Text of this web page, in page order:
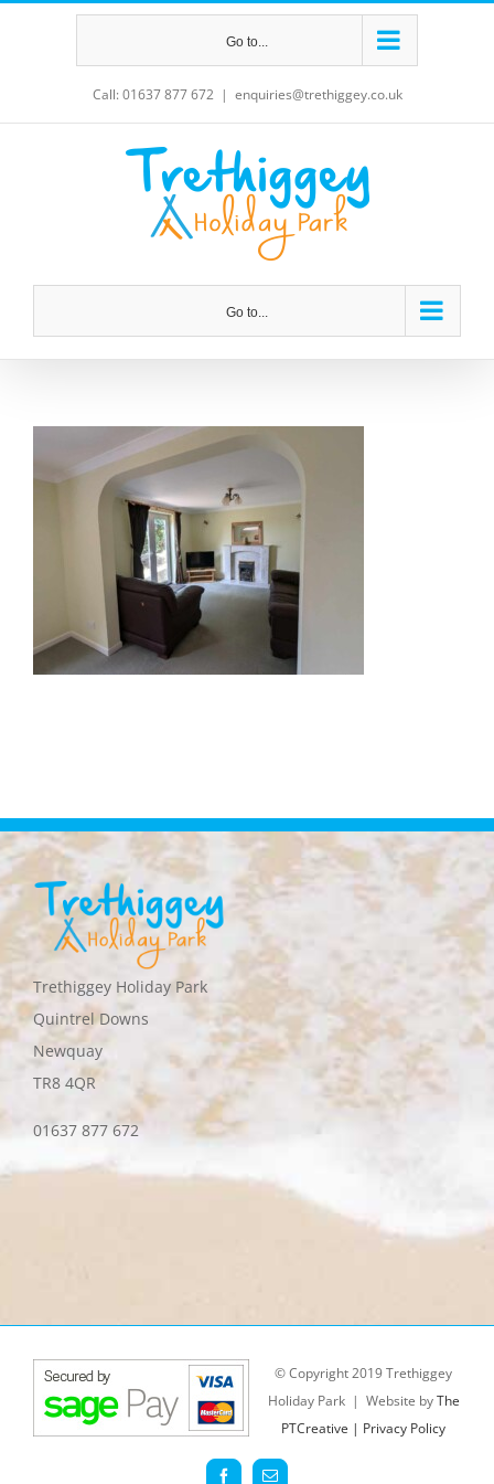
Go to...
Call: 01637 877 672 | enquiries@trethiggey.co.uk
Go to...
Trethiggey Holiday Park
Quintrel Downs
Newquay
TR8 4QR
01637 877 672
© Copyright 2019 Trethiggey
Holiday Park | Website byThe
PTCreative | Privacy Policy